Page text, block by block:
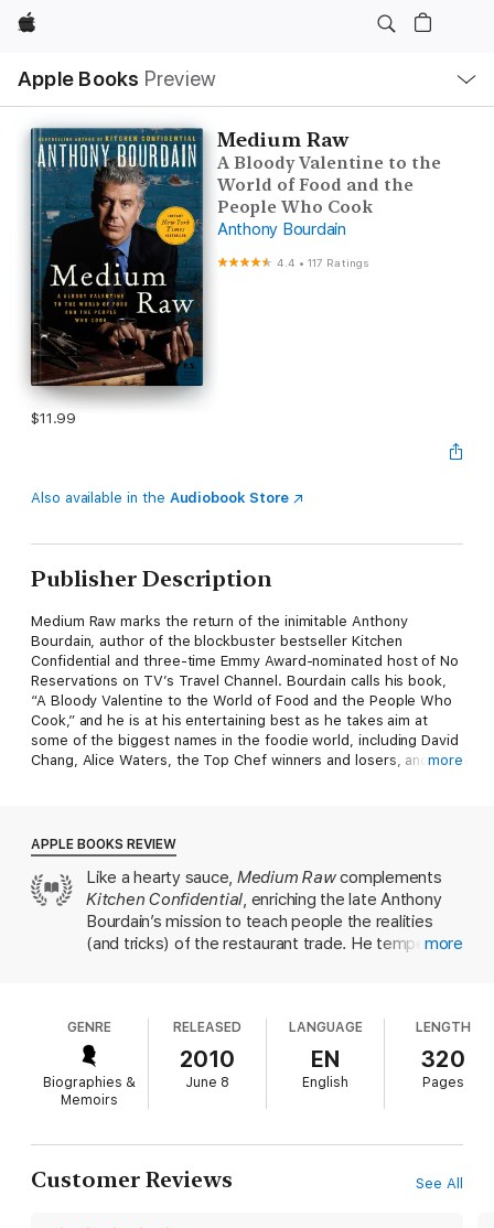
Apple
Apple Books Preview
Nav
Open
Menu
Medium Raw
A Bloody Valentine to the
World of Food and the
People Who Cook
Anthony Bourdain
4.4 •117 Ratings
$11.99
Also available in the Audiobook Store
Publisher Description
Medium Raw marks the return of the inimitable Anthony
Bourdain, author of the blockbuster bestseller Kitchen
Confidential and three-time Emmy Award-nominated host of No
Reservations on TV’s Travel Channel. Bourdain calls his book,
“A Bloody Valentine to the World of Food and the People Who
Cook,” and he is at his entertaining best as he takes aim at
some of the biggest names in the foodie world, including David
Chang, Alice Waters, the Top Chef winners and losers, andmore
APPLE BOOKS REVIEW
Like a hearty sauce, Medium Rawcomplements
Kitchen Confidential, enriching the late Anthony
Bourdain’s mission to teach people the realities
(and tricks) of the restaurant trade. He tempers
entertaining, he’s at his best when he turns his
gaze toward his own hypocrisies and everyday
struggles, as in the chapter where he tries to figure
out how to convince his toddler daughter to absorb
bathroom words).
more
GENRE
Biographies &
Memoirs
RELEASED
2010
June 8
LANGUAGE
EN
English
LENGTH
320
Pages
Customer Reviews See All